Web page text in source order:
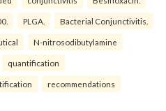
PLGA. Bacterial Conjunctivitis.
N-nitrosodibutylamine
quantification
recommendations